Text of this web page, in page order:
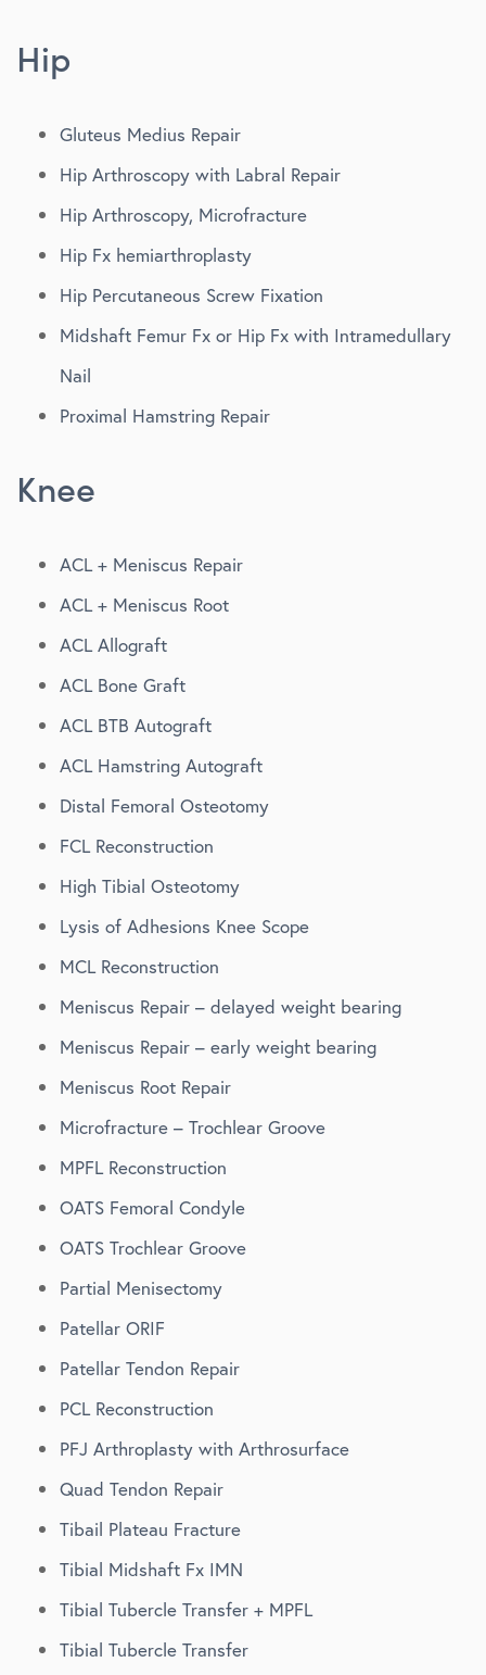
Hip
Gluteus Medius Repair
Hip Arthroscopy with Labral Repair
Hip Arthroscopy, Microfracture
Hip Fx hemiarthroplasty
Hip Percutaneous Screw Fixation
Midshaft Femur Fx or Hip Fx with Intramedullary
Nail
Proximal Hamstring Repair
Knee
ACL + Meniscus Repair
ACL + Meniscus Root
ACL Allograft
ACL Bone Graft
ACL BTB Autograft
ACL Hamstring Autograft
Distal Femoral Osteotomy
FCL Reconstruction
High Tibial Osteotomy
Lysis of Adhesions Knee Scope
MCL Reconstruction
Meniscus Repair – delayed weight bearing
Meniscus Repair – early weight bearing
Meniscus Root Repair
Microfracture – Trochlear Groove
MPFL Reconstruction
OATS Femoral Condyle
OATS Trochlear Groove
Partial Menisectomy
Patellar ORIF
Patellar Tendon Repair
PCL Reconstruction
PFJ Arthroplasty with Arthrosurface
Quad Tendon Repair
Tibail Plateau Fracture
Tibial Midshaft Fx IMN
Tibial Tubercle Transfer + MPFL
Tibial Tubercle Transfer